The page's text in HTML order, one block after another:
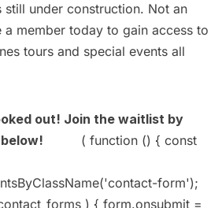
still under construction. Not an
a member today to gain access to
tours and special events all
out! Join the waitlist by
( function () { const
form');
) { form.onsubmit =